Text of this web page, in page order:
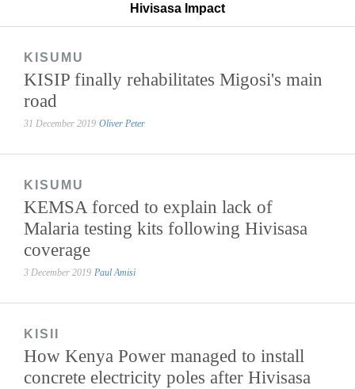
Hivisasa Impact
KISUMU
KISIP finally rehabilitates Migosi's main
road
31 December 2019 Oliver Peter
KISUMU
KEMSA forced to explain lack of
Malaria testing kits following Hivisasa
coverage
3 December 2019 Paul Amisi
KISII
How Kenya Power managed to install
concrete electricity poles after Hivisasa